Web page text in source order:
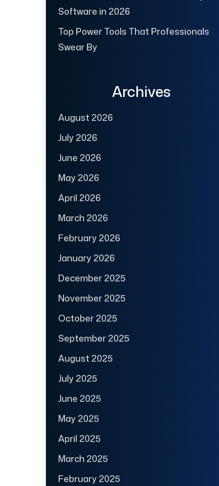
Software in 2026
Top Power Tools That Professionals
Swear By
Archives
August 2026
July 2026
June 2026
May 2026
April 2026
March 2026
February 2026
January 2026
December 2025
November 2025
October 2025
September 2025
August 2025
July 2025
June 2025
May 2025
April 2025
March 2025
February 2025